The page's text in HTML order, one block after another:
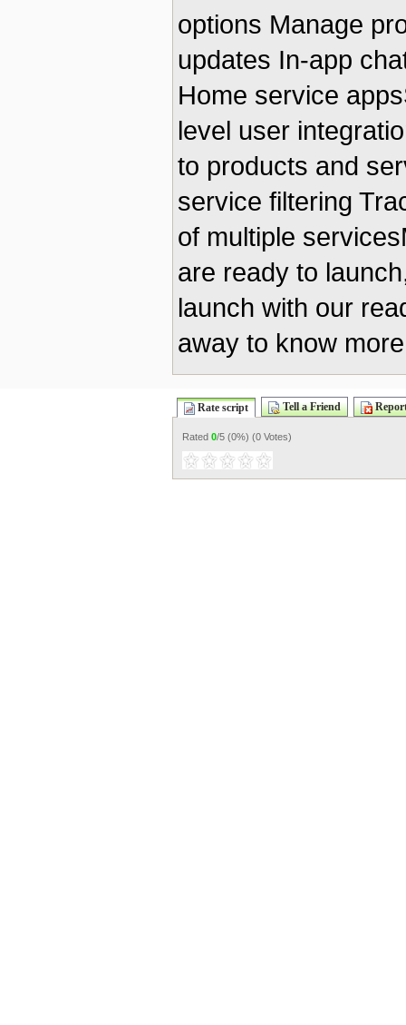
options Manage
updates In-app
Home service
level user
to products and
service filtering
of multiple
are ready to
launch with our
away to know
Rate script Tell a Friend
Rated 0/5 (0%) (0 Votes)